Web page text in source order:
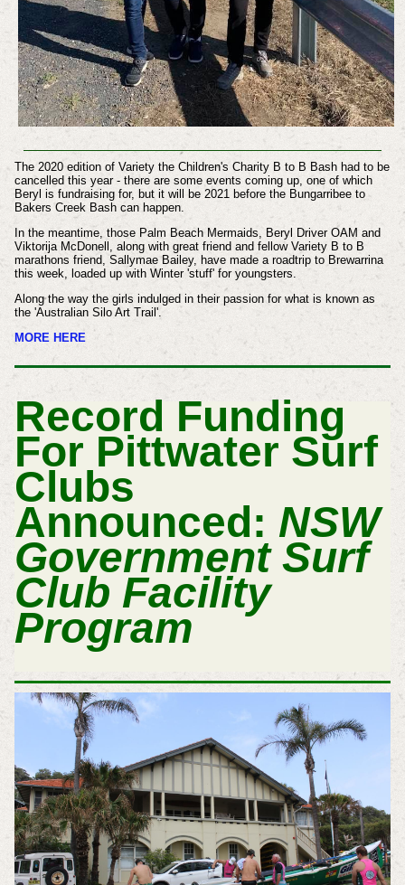
The 2020 edition of Variety the Children's Charity B to B Bash had to be
cancelled this year - there are some events coming up, one of which
Beryl is fundraising for, but it will be 2021 before the Bungarribee to
Bakers Creek Bash can happen.
In the meantime, those Palm Beach Mermaids, Beryl Driver OAM and
Viktorija McDonell, along with great friend and fellow Variety B to B
marathons friend, Sallymae Bailey, have made a roadtrip to Brewarrina
this week, loaded up with Winter 'stuff' for youngsters.
Along the way the girls indulged in their passion for what is known as
the 'Australian Silo Art Trail'.
MORE HERE
Record Funding
For Pittwater Surf
Clubs
Announced: NSW
Government Surf
Club Facility
Program